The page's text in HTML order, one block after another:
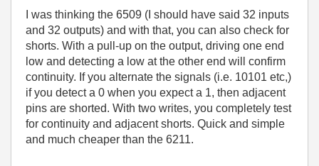
I was thinking the 6509 (I should have said 32 inputs
and 32 outputs) and with that, you can also check for
shorts. With a pull-up on the output, driving one end
low and detecting a low at the other end will confirm
continuity. If you alternate the signals (i.e. 10101 etc,)
if you detect a 0 when you expect a 1, then adjacent
pins are shorted. With two writes, you completely test
for continuity and adjacent shorts. Quick and simple
and much cheaper than the 6211.